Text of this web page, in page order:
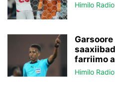
Himilo Radio
farriimo
Himilo Radio